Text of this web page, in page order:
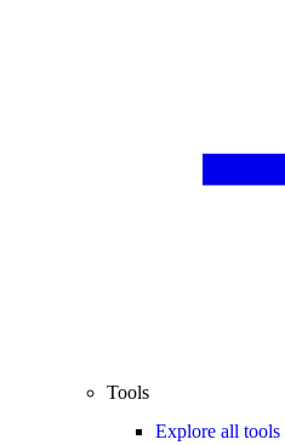
Tools
Explore all tools